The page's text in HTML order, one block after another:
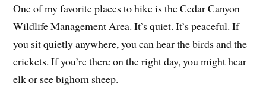
One of my favorite places to hike is the Cedar Canyon
Wildlife Management Area. It’s quiet. It’s peaceful. If
you sit quietly anywhere, you can hear the birds and the
crickets. If you’re there on the right day, you might hear
elk or see bighorn sheep.